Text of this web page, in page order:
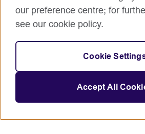
our preference centre; for
see our cookie policy.
Cookie
Accept All